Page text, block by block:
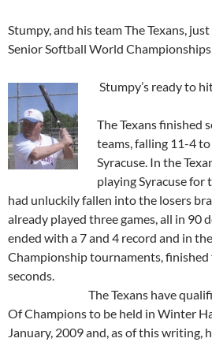
Stumpy, and his team The Texans,
Senior Softball World
Stumpy’s ready to
The Texans finished
teams, falling 11-4
Syracuse. In the
playing Syracuse for
had unluckily fallen into the losers
already played three games, all in 90
ended with a 7 and 4 record and in
Championship tournaments,
The Texans have qualified
Of Champions to be held in Winter
January, 2009 and, as of this writing,